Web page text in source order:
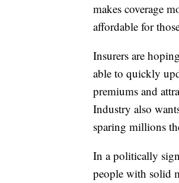
makes coverage
affordable for
Insurers are
able to quickly
premiums and
Industry also
sparing millions
In a politically
people with solid